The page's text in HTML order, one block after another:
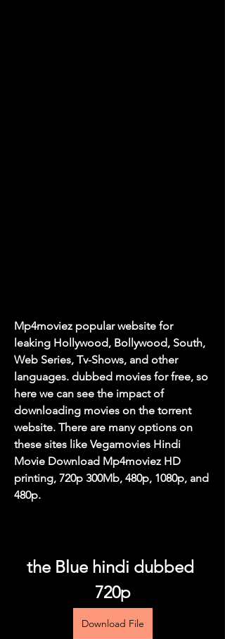
Mp4moviez popular website for
leaking Hollywood, Bollywood, South,
Web Series, Tv-Shows, and other
languages. dubbed movies for free, so
here we can see the impact of
downloading movies on the torrent
website. There are many options on
these sites like Vegamovies Hindi
Movie Download Mp4moviez HD
printing, 720p 300Mb, 480p, 1080p, and
480p.
the Blue hindi dubbed
720p
Download File